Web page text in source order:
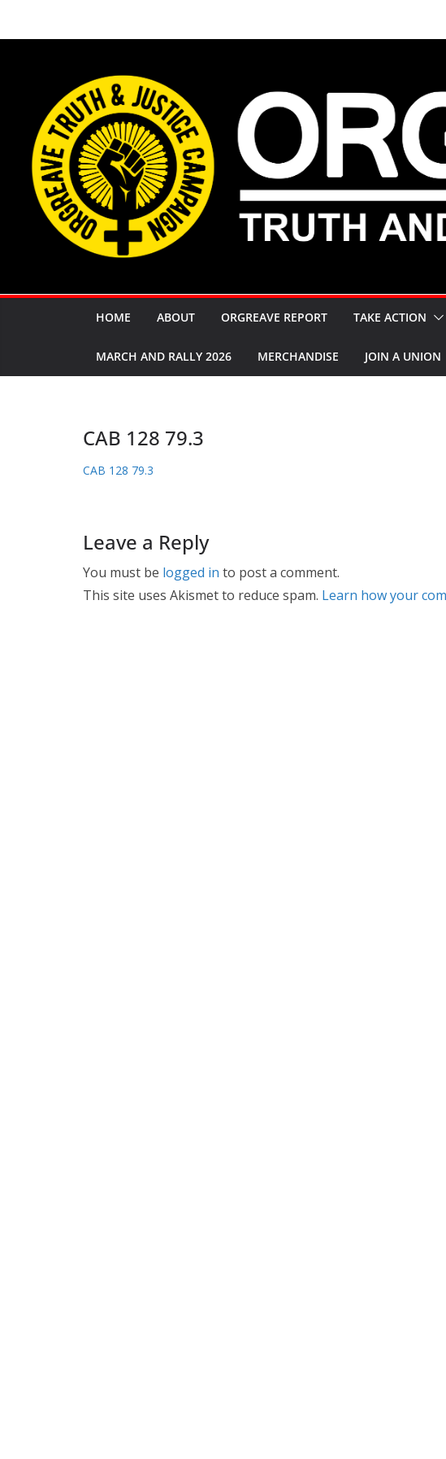
HOME ABOUT ORGREAVE REPORT TAKE ACTION
MARCH AND RALLY 2026 MERCHANDISE JOIN A UNION
CAB 128 79.3
CAB 128 79.3
Leave a Reply
You must be logged in to post a comment.
This site uses Akismet to reduce spam. Learn how your